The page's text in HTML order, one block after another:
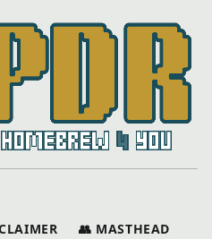
👥 MASTHEAD